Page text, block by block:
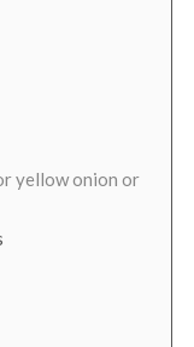
yellow onion or